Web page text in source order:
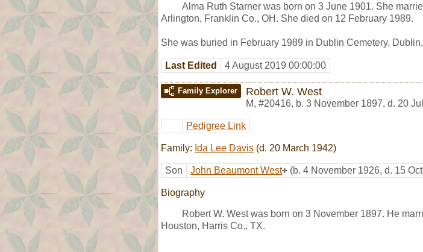
Alma Ruth Starner was born on 3 June 1901. She
Arlington, Franklin Co., OH. She died on 12 February 1989.
She was buried in February 1989 in Dublin Cemetery,
Last Edited 4 August 2019 00:00:00
Family Explorer Robert W. West
M, #20416, b. 3 November 1897, d. 20
Pedigree Link
Family: Ida Lee Davis (d. 20 March 1942)
Son John Beaumont West+ (b. 4 November 1926, d. 15
Biography
Robert W. West was born on 3 November 1897. He
Houston, Harris Co., TX.